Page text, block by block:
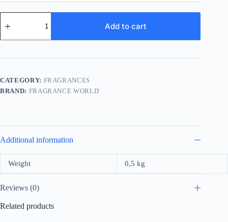
Fragrance
World
So
For
EDP
100ml
quantity
Add to cart
CATEGORY: FRAGRANCES
BRAND: FRAGRANCE WORLD
Additional information
Weight 0,5 kg
Reviews (0)
Related products